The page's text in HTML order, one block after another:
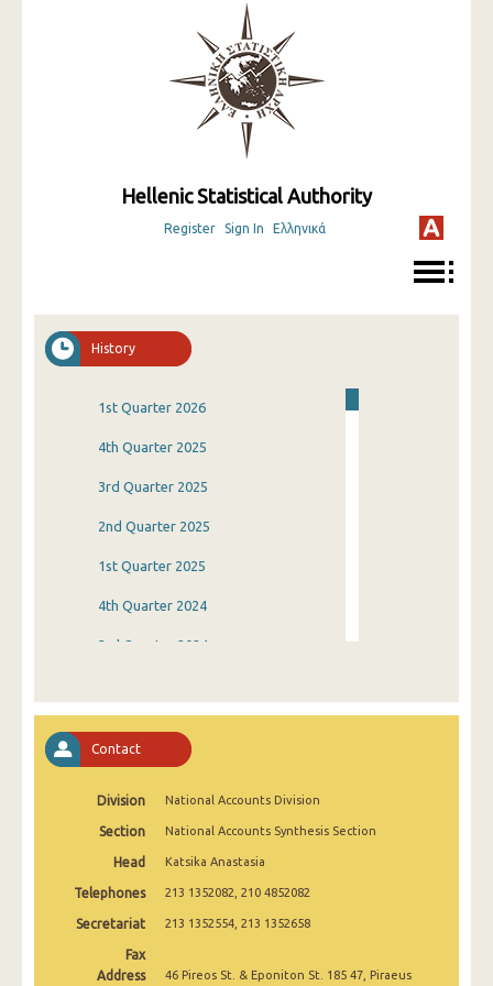
Hellenic Statistical Authority
Register Sign In Ελληνικά
History
1st Quarter 2026
4th Quarter 2025
3rd Quarter 2025
2nd Quarter 2025
1st Quarter 2025
4th Quarter 2024
3rd Quarter 2024
4th Quarter 2023
3rd Quarter 2023
1st Quarter 2023
4th Quarter 2022
3rd Quarter 2022
Contact
Division National Accounts Division
Section National Accounts Synthesis Section
Head Katsika Anastasia
Telephones 213 1352082, 210 4852082
Secretariat 213 1352554, 213 1352658
Fax
Address
46 Pireos St. & Eponiton St. 185 47, Piraeus